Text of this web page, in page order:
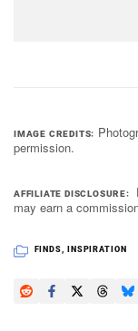
IMAGE CREDITS
permission.
AFFILIATE DISCLOSURE
may earn a
FINDS, INSPIRATION